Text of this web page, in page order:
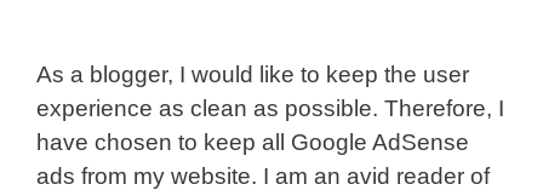
As a blogger, I would like to keep the user
experience as clean as possible. Therefore, I
have chosen to keep all Google AdSense
ads from my website. I am an avid reader of